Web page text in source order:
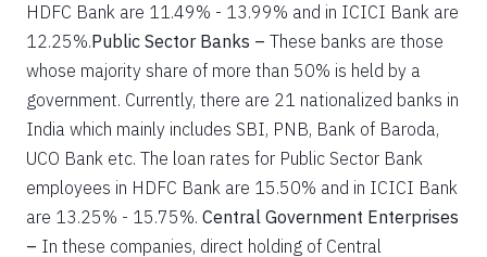
HDFC Bank are 11.49% - 13.99% and in ICICI Bank are
12.25%.Public Sector Banks – These banks are those
whose majority share of more than 50% is held by a
government. Currently, there are 21 nationalized banks in
India which mainly includes SBI, PNB, Bank of Baroda,
UCO Bank etc. The loan rates for Public Sector Bank
employees in HDFC Bank are 15.50% and in ICICI Bank
are 13.25% - 15.75%. Central Government Enterprises
– In these companies, direct holding of Central